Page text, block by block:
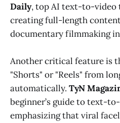
Daily, top AI text-to-video
creating full-length
documentary filmmaking
Another critical feature is
"Shorts" or "Reels" from
automatically. TyN
beginner’s guide to text-
emphasizing that viral